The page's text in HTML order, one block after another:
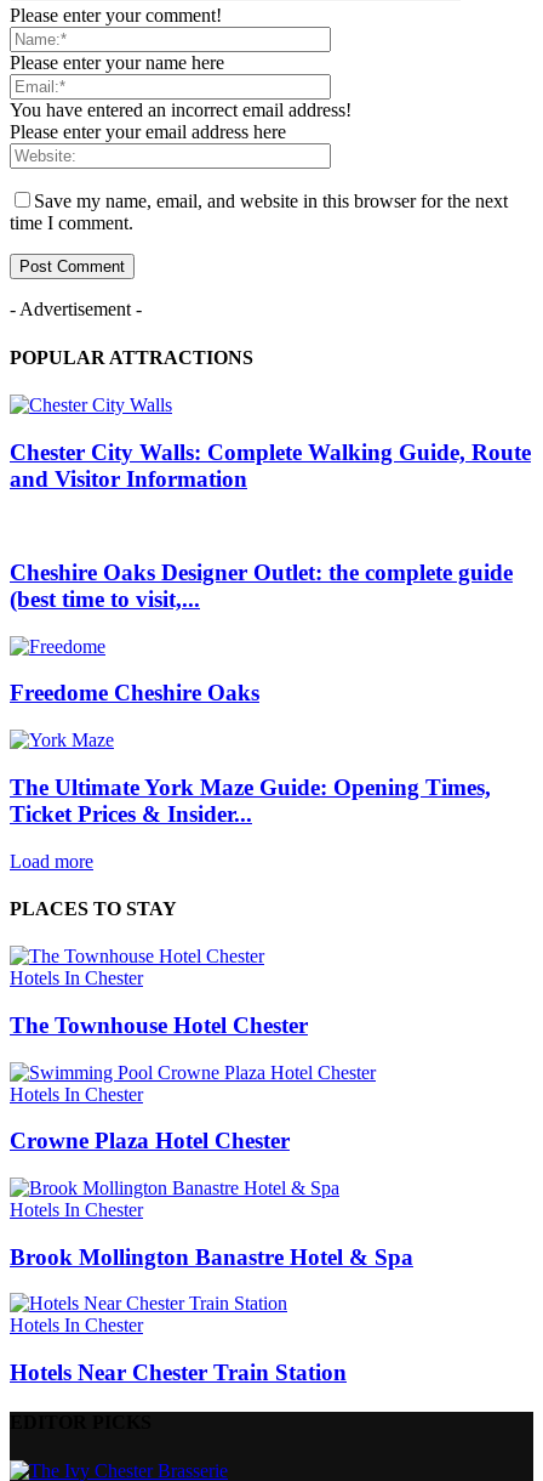
Please enter your comment!
Please enter your name here
You have entered an incorrect email address!
Please enter your email address here
Save my name, email, and website in this browser for the next
time I comment.
- Advertisement -
POPULAR ATTRACTIONS
Chester City Walls: Complete Walking Guide, Route
and Visitor Information
Cheshire Oaks Designer Outlet: the complete guide
(best time to visit,...
Freedome Cheshire Oaks
The Ultimate York Maze Guide: Opening Times,
Ticket Prices & Insider...
Load more
PLACES TO STAY
Hotels In Chester
The Townhouse Hotel Chester
Hotels In Chester
Crowne Plaza Hotel Chester
Hotels In Chester
Brook Mollington Banastre Hotel & Spa
Hotels In Chester
Hotels Near Chester Train Station